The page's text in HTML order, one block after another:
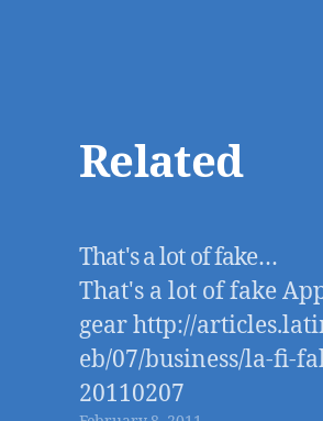
Related
That's a lot of fake…
That's a lot of fake
gear http://
eb/07/business/la-fi-
20110207